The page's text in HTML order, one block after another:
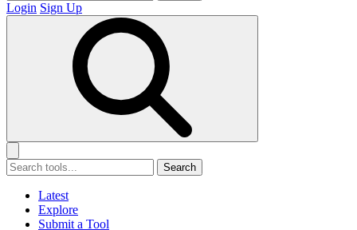
Login Sign Up
Search
Latest
Explore
Submit a Tool